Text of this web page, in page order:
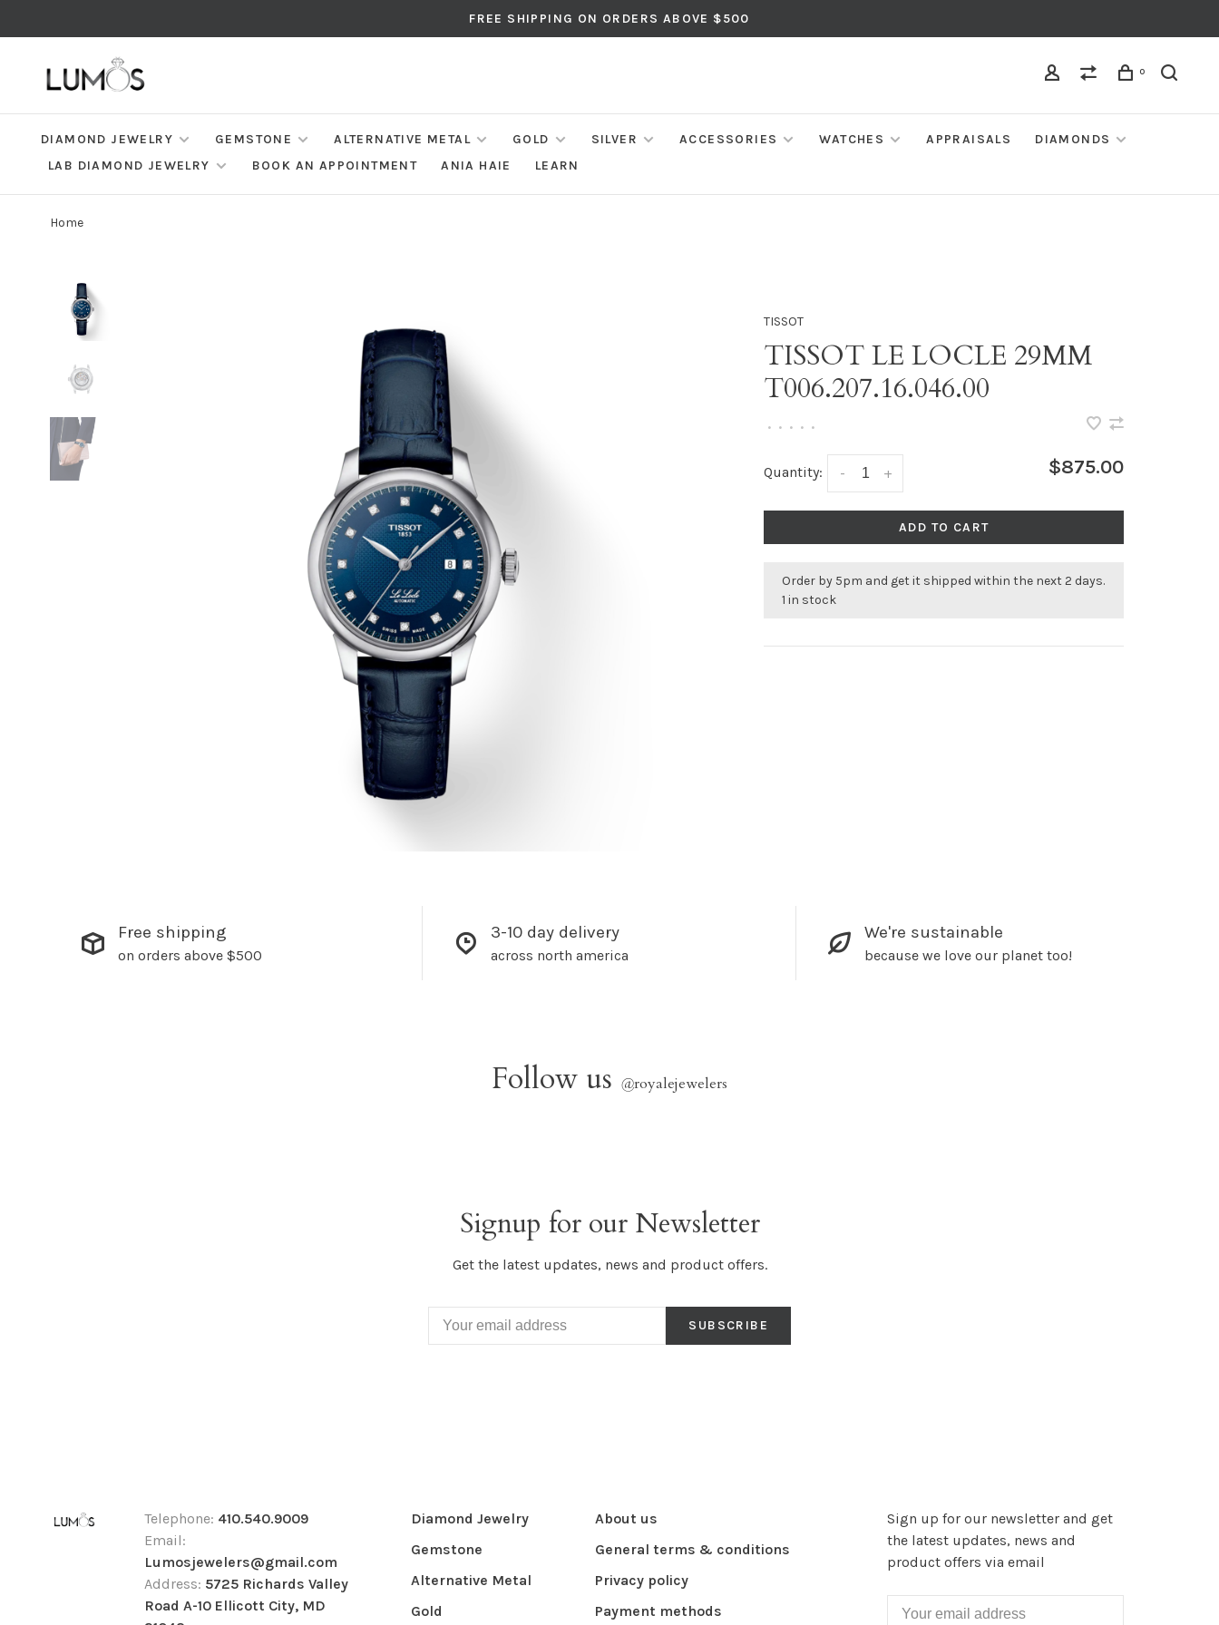
FREE SHIPPING ON ORDERS ABOVE $500
0
DIAMOND JEWELRY GEMSTONE ALTERNATIVE METAL GOLD SILVER ACCESSORIES WATCHES APPRAISALS
DIAMONDS
LAB DIAMOND JEWELRY
BOOK AN APPOINTMENT ANIA HAIE LEARN
Home
TISSOT
TISSOT LE LOCLE 29MM
T006.207.16.046.00
• • • • •
Quantity: +
- $875.00
ADD TO CART
Order by 5pm and get it shipped within the next 2 days.
1 in stock
Free shipping
on orders above $500
3-10 day delivery
across north america
We're sustainable
because we love our planet too!
Follow us @royalejewelers
Signup for our Newsletter
Get the latest updates, news and product offers.
SUBSCRIBE
Telephone: 410.540.9009
Email:
Lumosjewelers@gmail.com
Address: 5725 Richards Valley
Road A-10 Ellicott City, MD
Diamond Jewelry
Gemstone
Alternative Metal
Gold
About us
General terms & conditions
Privacy policy
Payment methods
Sign up for our newsletter and get
the latest updates, news and
product offers via email